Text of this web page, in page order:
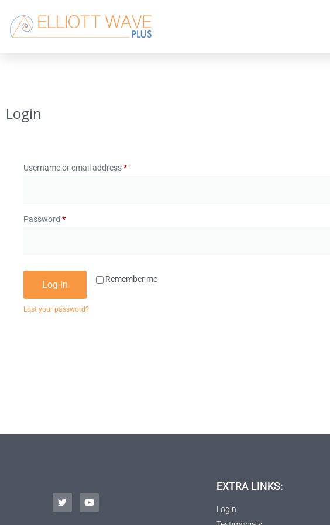
Login
Username or email address*
Password *
Remember me
Log in
Lost your password?
EXTRA LINKS:
Login